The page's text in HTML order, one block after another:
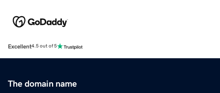
Excellent4.5 out of 5
The domain name